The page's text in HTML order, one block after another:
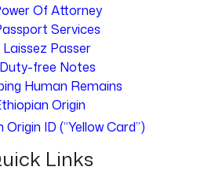
Of Attorney
Services
Laissez Passer
Duty-free Notes
Human Remains
Origin
Origin ID (“Yellow Card”)
Links